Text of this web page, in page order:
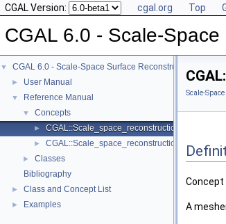
CGAL Version: cgal.org Top
CGAL 6.0 - Scale-
▼ CGAL 6.0 - Scale-Space Surface Reconstruction
► User Manual
▼ Reference Manual
▼ Concepts
► CGAL::Scale_space_reconstruction_3::Mesher
►
►
Classes
Bibliography
► Class and Concept List
► Examples
Scale-
A